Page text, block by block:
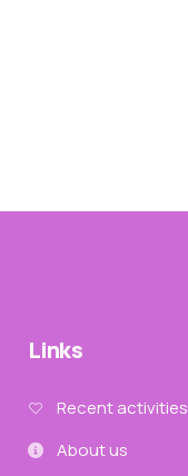
Links
Recent activities
About us